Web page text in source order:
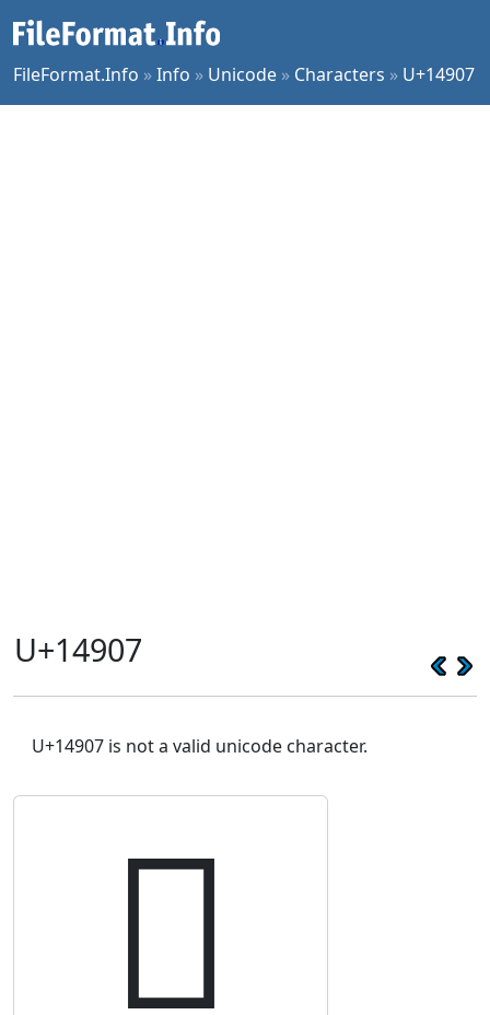
FileFormat.Info »Info » Unicode » Characters » U+14907
U+14907
U+14907 is not a valid unicode character.
𔤇